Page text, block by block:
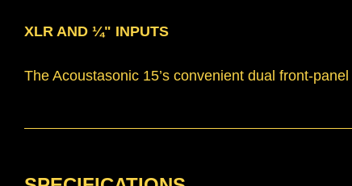
XLR AND ¼" INPUTS
The Acoustasonic 15’s convenient dual front-